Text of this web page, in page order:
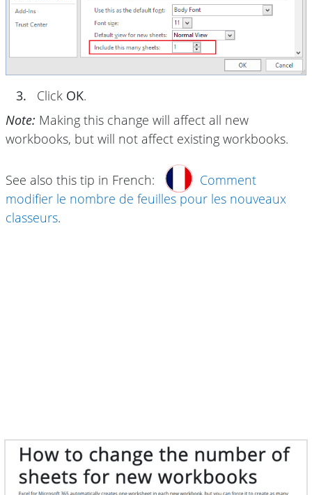
3. Click OK.
Note: Making this change will affect all new
workbooks, but will not affect existing workbooks.
See also this tip in French:
Comment
modifier le nombre de feuilles pour les nouveaux
classeurs.